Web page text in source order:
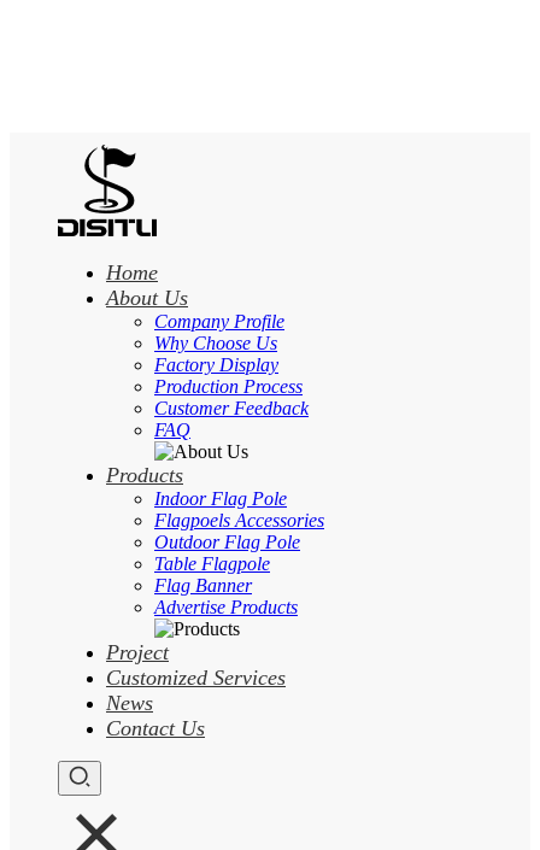
Home
About Us
Company Profile
Why Choose Us
Factory Display
Production Process
Customer Feedback
FAQ
Products
Indoor Flag Pole
Flagpoels Accessories
Outdoor Flag Pole
Table Flagpole
Flag Banner
Advertise Products
Project
Customized Services
News
Contact Us